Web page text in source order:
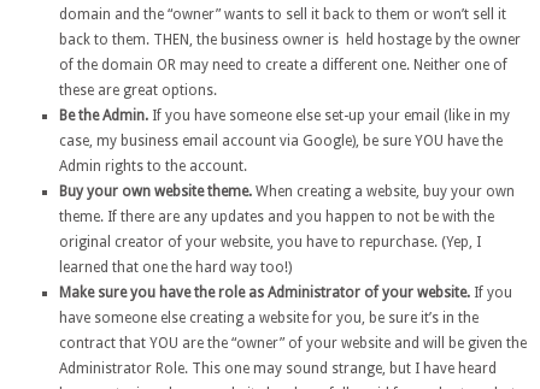
domain and the “owner” wants to sell it back to them or won’t sell it
back to them. THEN, the business owner is held hostage by the owner
of the domain OR may need to create a different one. Neither one of
these are great options.
Be the Admin. If you have someone else set-up your email (like in my
case, my business email account via Google), be sure YOU have the
Admin rights to the account.
Buy your own website theme. When creating a website, buy your own
theme. If there are any updates and you happen to not be with the
original creator of your website, you have to repurchase. (Yep, I
learned that one the hard way too!)
Make sure you have the role as Administrator of your website. If you
have someone else creating a website for you, be sure it’s in the
contract that YOU are the “owner” of your website and will be given the
Administrator Role. This one may sound strange, but I have heard